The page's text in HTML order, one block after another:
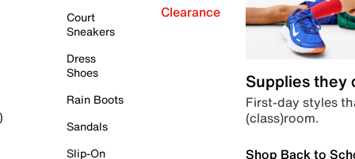
Court
Sneakers
Dress
Shoes
Rain Boots
Sandals
Slip-On
Clearance
Supplies they
First-day styles
(class)room.
Shop Back to